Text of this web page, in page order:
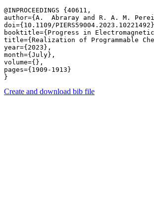
@INPROCEEDINGS {40611,
author={A.  Abraray and R. A. M.
doi={10.1109/
booktitle={Progress in
title={Realization of Programmable
year={2023},
month={July},
volume={},
pages={1909-1913}
Create and download bib file